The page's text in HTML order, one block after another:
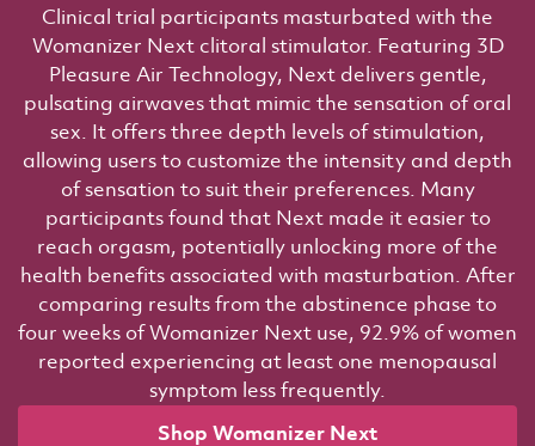
Clinical trial participants masturbated with the
Womanizer Next clitoral stimulator. Featuring 3D
Pleasure Air Technology, Next delivers gentle,
pulsating airwaves that mimic the sensation of oral
sex. It offers three depth levels of stimulation,
allowing users to customize the intensity and depth
of sensation to suit their preferences. Many
participants found that Next made it easier to
reach orgasm, potentially unlocking more of the
health benefits associated with masturbation. After
comparing results from the abstinence phase to
four weeks of Womanizer Next use, 92.9% of women
reported experiencing at least one menopausal
symptom less frequently.
Shop Womanizer Next​